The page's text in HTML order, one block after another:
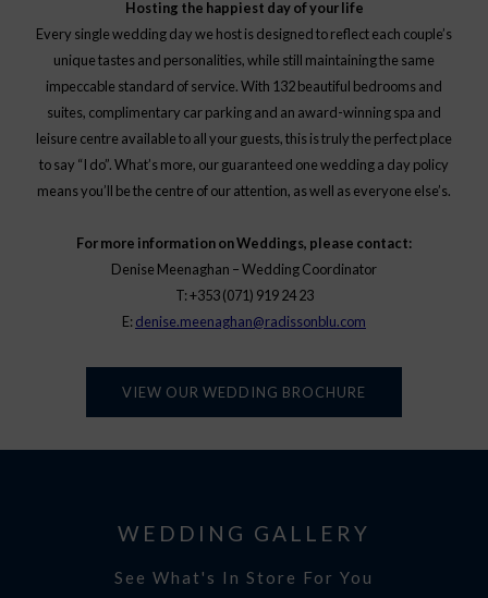
Hosting the happiest day of your life
Every single wedding day we host is designed to reflect each couple’s
unique tastes and personalities, while still maintaining the same
impeccable standard of service. With 132 beautiful bedrooms and
suites, complimentary car parking and an award-winning spa and
leisure centre available to all your guests, this is truly the perfect place
to say “I do”. What’s more, our guaranteed one wedding a day policy
means you’ll be the centre of our attention, as well as everyone else’s.
For more information on Weddings, please contact:
Denise Meenaghan – Wedding Coordinator
T: +353 (071) 919 24 23
E: denise.meenaghan@radissonblu.com
VIEW OUR WEDDING BROCHURE
WEDDING GALLERY
See What's In Store For You